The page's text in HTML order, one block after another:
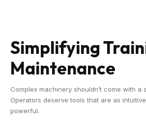
Simplifying
Maintenance
Complex machinery shouldn’t come with a
Operators deserve tools that are as
powerful.